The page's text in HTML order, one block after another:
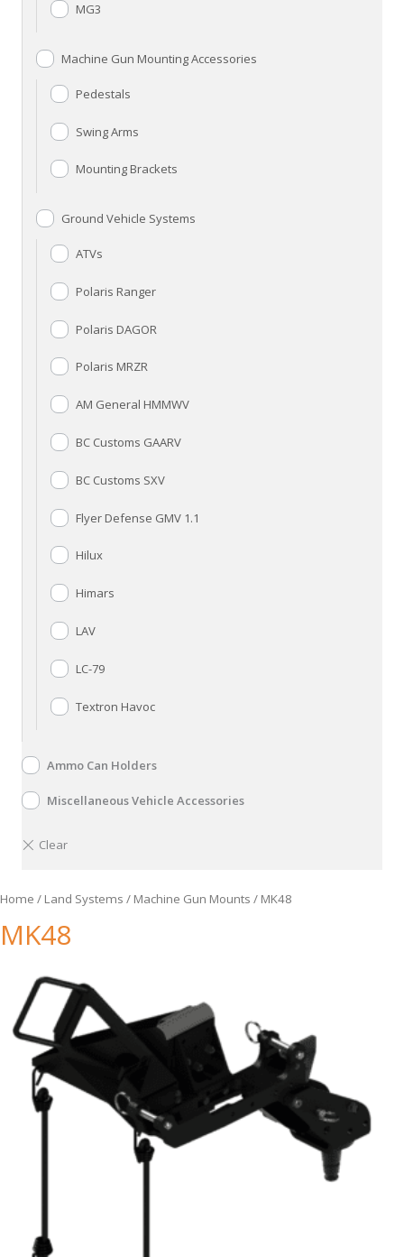
MG3
Machine Gun Mounting Accessories
Pedestals
Swing Arms
Mounting Brackets
Ground Vehicle Systems
ATVs
Polaris Ranger
Polaris DAGOR
Polaris MRZR
AM General HMMWV
BC Customs GAARV
BC Customs SXV
Flyer Defense GMV 1.1
Hilux
Himars
LAV
LC-79
Textron Havoc
Ammo Can Holders
Miscellaneous Vehicle Accessories
Home / Land Systems / Machine Gun Mounts / MK48
MK48